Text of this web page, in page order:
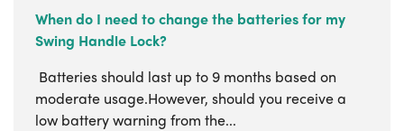
When do I need to change the batteries for my
Swing Handle Lock?
Batteries should last up to 9 months based on
moderate usage.However, should you receive a
low battery warning from the...